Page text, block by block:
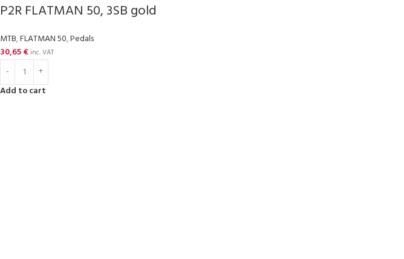
P2R FLATMAN 50, 3SB gold
MTB,FLATMAN 50,Pedals
30,65€ inc. VAT
Add to cart